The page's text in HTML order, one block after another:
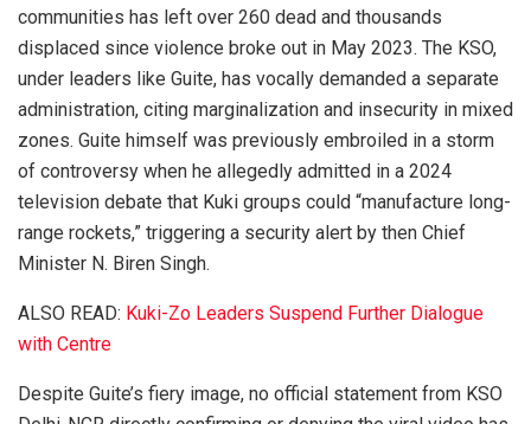
communities has left over 260 dead and thousands
displaced since violence broke out in May 2023. The KSO,
under leaders like Guite, has vocally demanded a separate
administration, citing marginalization and insecurity in mixed
zones. Guite himself was previously embroiled in a storm
of controversy when he allegedly admitted in a 2024
television debate that Kuki groups could “manufacture long-
range rockets,” triggering a security alert by then Chief
Minister N. Biren Singh.
ALSO READ: Kuki-Zo Leaders Suspend Further Dialogue
with Centre
Despite Guite’s fiery image, no official statement from KSO